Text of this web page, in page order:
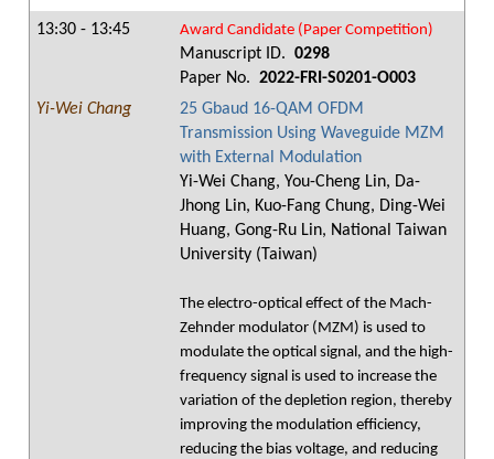
13:30 - 13:45 Award Candidate (Paper Competition)
Manuscript ID. 0298
Paper No. 2022-FRI-S0201-O003
Yi-Wei Chang
25 Gbaud 16-QAM OFDM
Transmission Using Waveguide MZM
with External Modulation
Yi-Wei Chang, You-Cheng Lin, Da-
Jhong Lin, Kuo-Fang Chung, Ding-Wei
Huang, Gong-Ru Lin, National Taiwan
University (Taiwan)
The electro-optical effect of the Mach-
Zehnder modulator (MZM) is used to
modulate the optical signal, and the high-
frequency signal is used to increase the
variation of the depletion region, thereby
improving the modulation efficiency,
reducing the bias voltage, and reducing